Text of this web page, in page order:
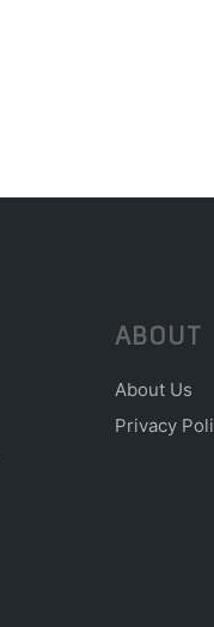
ABOUT
About Us
Privacy